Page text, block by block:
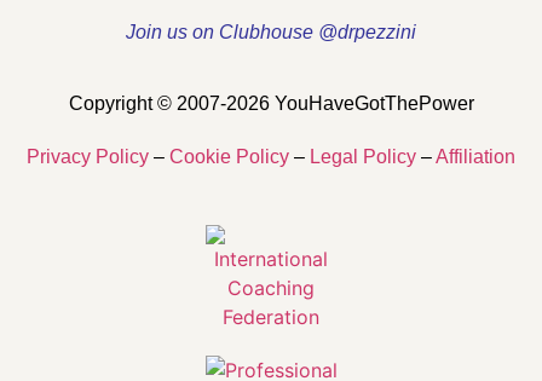
Join us on Clubhouse @drpezzini
Copyright © 2007-2026 YouHaveGotThePower
Privacy Policy – Cookie Policy – Legal Policy –Affiliation